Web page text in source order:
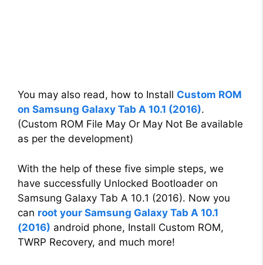
You may also read, how to Install Custom ROM
on Samsung Galaxy Tab A 10.1 (2016).
(Custom ROM File May Or May Not Be available
as per the development)
With the help of these five simple steps, we
have successfully Unlocked Bootloader on
Samsung Galaxy Tab A 10.1 (2016). Now you
can root your Samsung Galaxy Tab A 10.1
(2016) android phone, Install Custom ROM,
TWRP Recovery, and much more!